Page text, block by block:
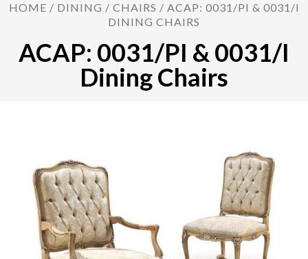
HOME / DINING / CHAIRS / ACAP: 0031/PI & 0031/I
DINING CHAIRS
ACAP: 0031/PI & 0031/I
Dining Chairs